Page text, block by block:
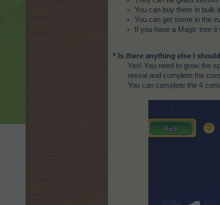
You can buy them in bulk
You can get some in the
If you have a Magic tree
* Is there anything else I
Yes! You need to grow the
reveal and complete the
You can complete the 4